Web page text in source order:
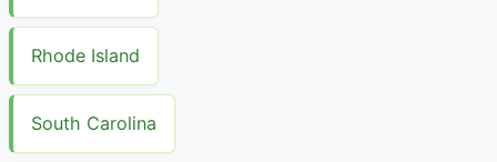
Rhode Island
South Carolina